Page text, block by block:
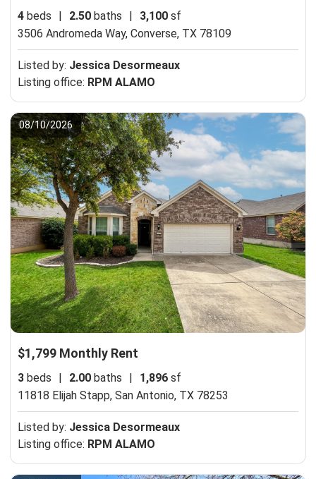
4 beds | 2.50 baths | 3,100 sf
3506 Andromeda Way, Converse, TX 78109
Listed by: Jessica Desormeaux
Listing office: RPM ALAMO
08/10/2026
$1,799 Monthly Rent
3 beds | 2.00 baths | 1,896 sf
11818 Elijah Stapp, San Antonio, TX 78253
Listed by: Jessica Desormeaux
Listing office: RPM ALAMO